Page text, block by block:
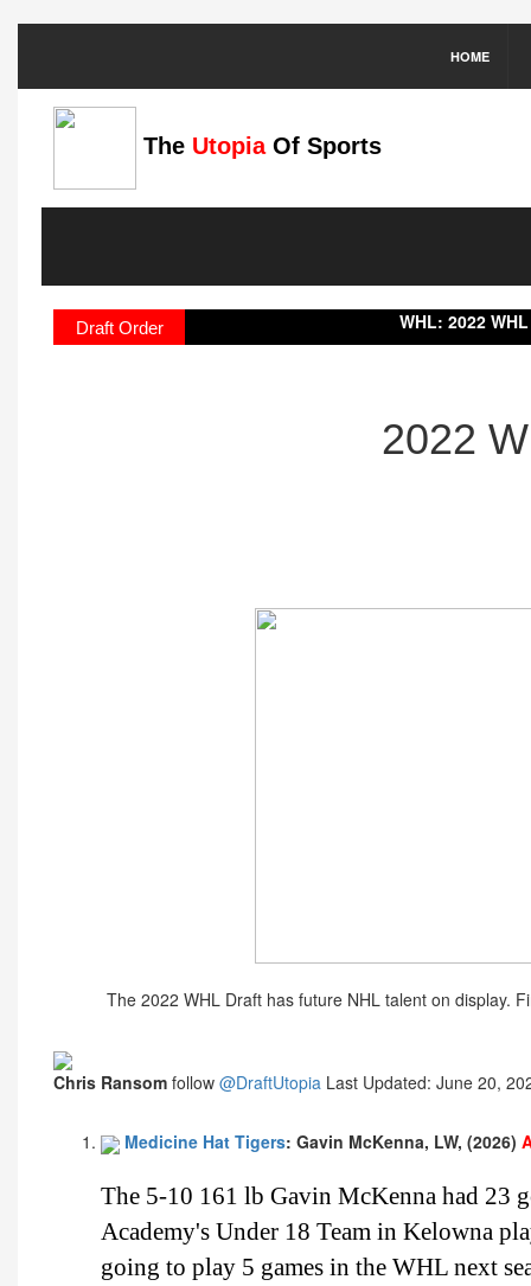
HOME
The UtopiaOf Sports
Draft Order 2022 WHL Draft
2022
The 2022 WHL Draft has future NHL talent on display.
Chris Ransom follow @DraftUtopia Last Updated: June 20,
Medicine Hat Tigers: Gavin McKenna, LW, (2026)
The 5-10 161 lb Gavin McKenna had 23
Academy's Under 18 Team in Kelowna
going to play 5 games in the WHL next